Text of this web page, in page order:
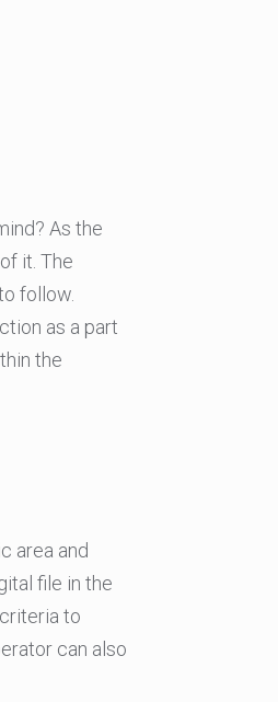
As the
it. The
follow.
as a part
the
area and
file in the
to
can also